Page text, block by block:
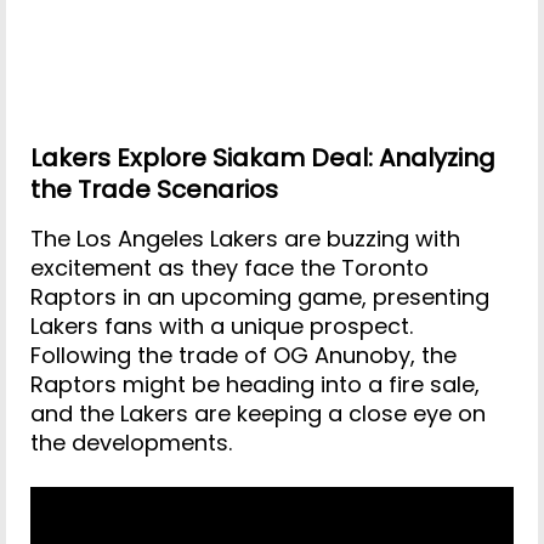
Lakers Explore Siakam Deal: Analyzing
the Trade Scenarios
The Los Angeles Lakers are buzzing with
excitement as they face the Toronto
Raptors in an upcoming game, presenting
Lakers fans with a unique prospect.
Following the trade of OG Anunoby, the
Raptors might be heading into a fire sale,
and the Lakers are keeping a close eye on
the developments.